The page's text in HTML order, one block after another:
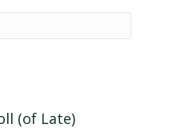
(of Late)